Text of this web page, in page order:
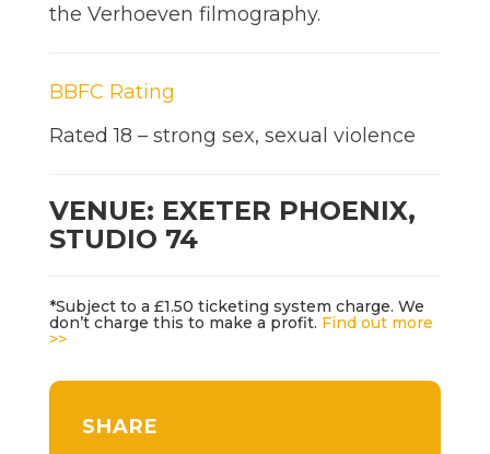
the Verhoeven filmography.
BBFC Rating
Rated 18 – strong sex, sexual violence
VENUE: EXETER PHOENIX,
STUDIO 74
*Subject to a £1.50 ticketing system charge. We
don’t charge this to make a profit. Find out more
>>
SHARE